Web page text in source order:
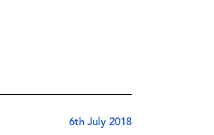
6th July 2018